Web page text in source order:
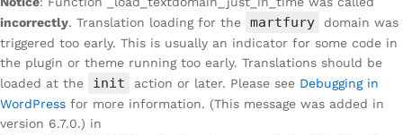
incorrectly. Translation loading for the martfury
domain was
triggered too early. This is usually an indicator for some code in
the plugin or theme running too early. Translations should be
loaded at the
init action or later. Please see Debugging in
WordPress for more information. (This message was added in
version 6.7.0.) in